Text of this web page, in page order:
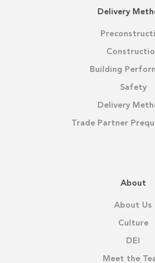
Delivery
Building
Safety
Delivery
Trade Partner
About
About Us
Culture
DEI
Meet the